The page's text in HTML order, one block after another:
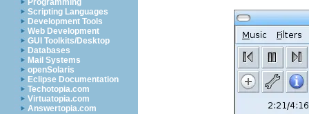
Programming
Scripting Languages
Development Tools
Web Development
GUI Toolkits/Desktop
Databases
Mail Systems
openSolaris
Eclipse Documentation
Techotopia.com
Virtuatopia.com
Answertopia.com